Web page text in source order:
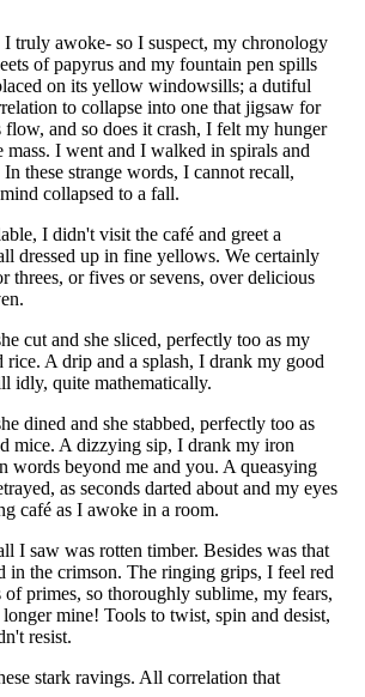
I truly awoke- so I suspect, my chronology
of papyrus and my fountain pen spills
on its yellow windowsills; a dutiful
to collapse into one that jigsaw for
flow, and so does it crash, I felt my hunger
mass. I went and I walked in spirals and
these strange words, I cannot recall,
collapsed to a fall.
I didn't visit the café and greet a
dressed up in fine yellows. We certainly
threes, or fives or sevens, over delicious
cut and she sliced, perfectly too as my
rice. A drip and a splash, I drank my good
idly, quite mathematically.
dined and she stabbed, perfectly too as
mice. A dizzying sip, I drank my iron
words beyond me and you. A queasying
as seconds darted about and my eyes
café as I awoke in a room.
I saw was rotten timber. Besides was that
in the crimson. The ringing grips, I feel red
primes, so thoroughly sublime, my fears,
mine! Tools to twist, spin and desist,
resist.
stark ravings. All correlation that